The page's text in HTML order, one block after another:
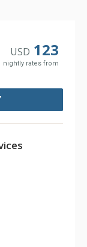
USD 123
nightly rates from